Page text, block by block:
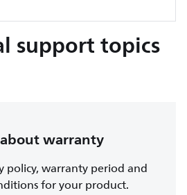
support topics
warranty
policy, warranty period and
for your product.